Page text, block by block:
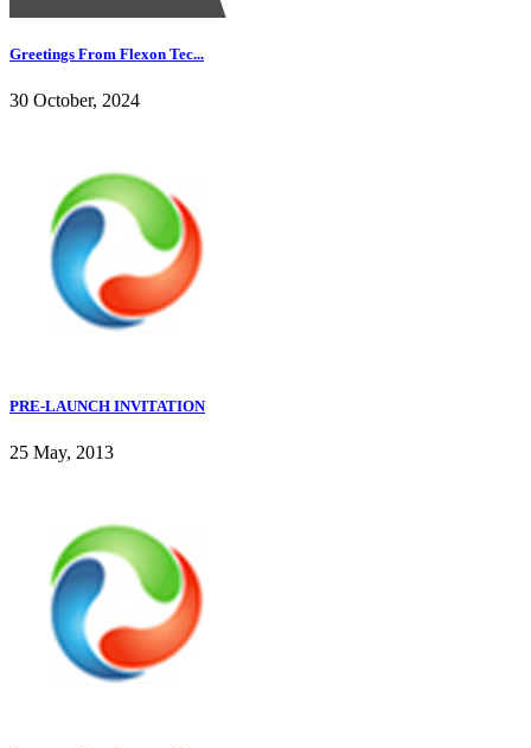
Greetings From Flexon Tec...
30 October, 2024
PRE-LAUNCH INVITATION
25 May, 2013